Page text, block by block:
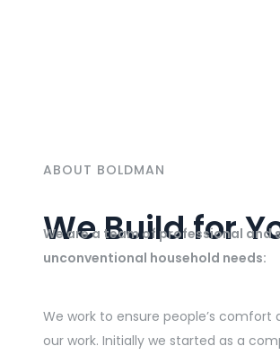
ABOUT BOLDMAN
We Build for
We are a team of professional and
unconventional household needs:
We work to ensure people’s
our work. Initially we started as a